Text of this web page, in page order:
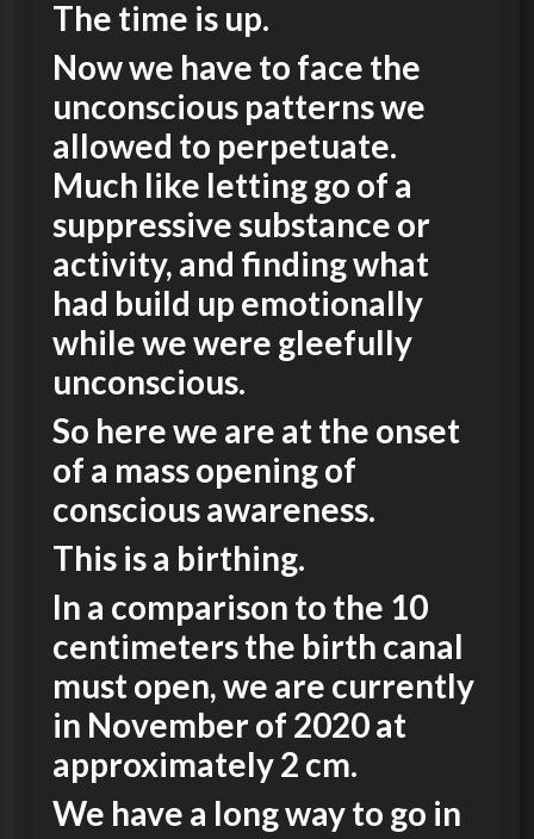
The time is up.
Now we have to face the
unconscious patterns we
allowed to perpetuate.
Much like letting go of a
suppressive substance or
activity, and finding what
had build up emotionally
while we were gleefully
unconscious.
So here we are at the onset
of a mass opening of
conscious awareness.
This is a birthing.
In a comparison to the 10
centimeters the birth canal
must open, we are currently
in November of 2020 at
approximately 2 cm.
We have a long way to go in